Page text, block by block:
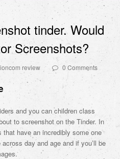
tinder. Would
Screenshots?
review 0 Comments
and you can children class
to screenshot on the Tinder. In
have an incredibly some one
day and age and if you’ll be